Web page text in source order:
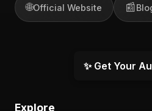
🌐Official Website 📰
✨ Get Your
Explore